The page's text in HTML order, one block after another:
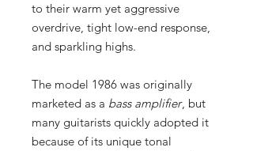
to their warm yet aggressive
overdrive, tight low-end response,
and sparkling highs.
The model 1986 was originally
marketed as a bass amplifier, but
many guitarists quickly adopted it
because of its unique tonal